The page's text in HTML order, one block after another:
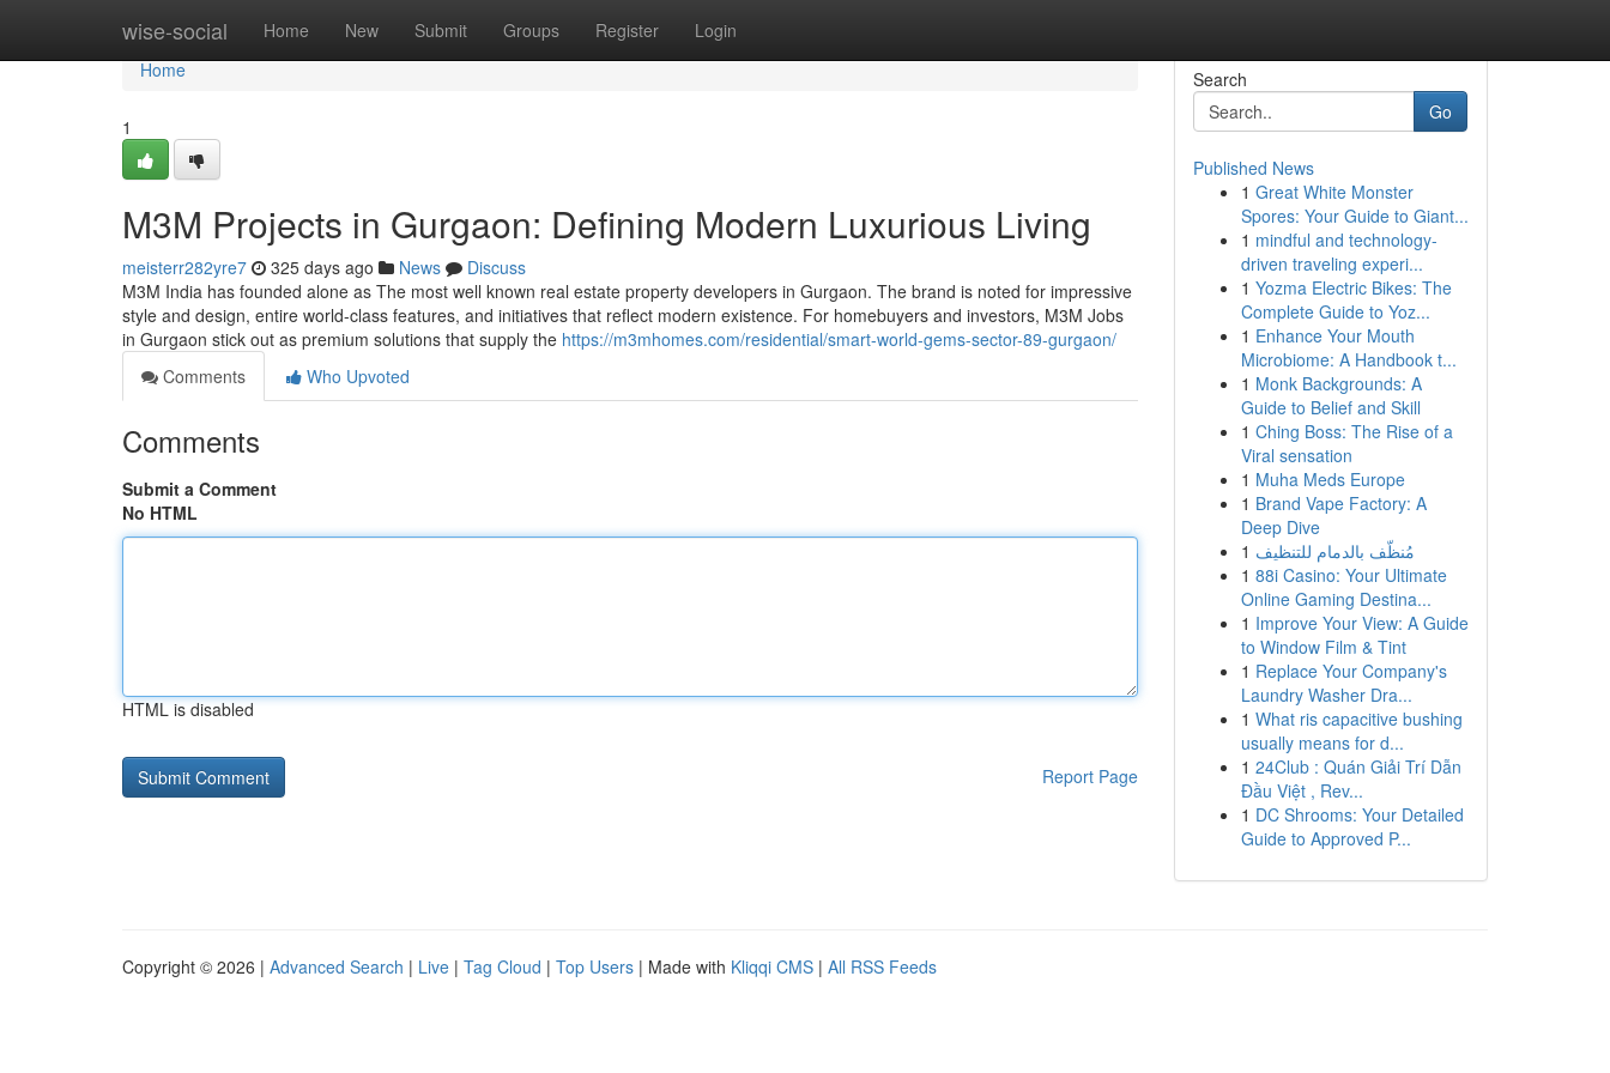
wise-social Home New Submit Groups Register Login
Home
Home
1
M3M Projects in Gurgaon: Defining Modern Luxurious Living
meisterr282yre7 325 days ago News
Discuss
M3M India has founded alone as The most well known real estate property developers in Gurgaon. The brand is noted for impressive
style and design, entire world-class features, and initiatives that reflect modern existence. For homebuyers and investors, M3M Jobs
in Gurgaon stick out as premium solutions that supply the https://m3mhomes.com/residential/smart-world-gems-sector-89-gurgaon/
Comments
Who Upvoted
Comments
Submit a Comment
No HTML
HTML is disabled
Report Page
Search
Go
Published News
1 Great White Monster
Spores: Your Guide to Giant...
1 mindful and technology-
driven traveling experi...
1 Yozma Electric Bikes: The
Complete Guide to Yoz...
1 Enhance Your Mouth
Microbiome: A Handbook t...
1 Monk Backgrounds: A
Guide to Belief and Skill
1 Ching Boss: The Rise of a
Viral sensation
1 Muha Meds Europe
1 Brand Vape Factory: A
Deep Dive
1 مُنظّف بالدمام للتنظيف
1 88i Casino: Your Ultimate
Online Gaming Destina...
1 Improve Your View: A Guide
to Window Film & Tint
1 Replace Your Company's
Laundry Washer Dra...
1 What ris capacitive bushing
usually means for d...
1 24Club : Quán Giải Trí Dẫn
Đầu Việt , Rev...
1 DC Shrooms: Your Detailed
Guide to Approved P...
Copyright © 2026 | Advanced Search | Live | Tag Cloud | Top Users | Made with Kliqqi CMS | All RSS Feeds